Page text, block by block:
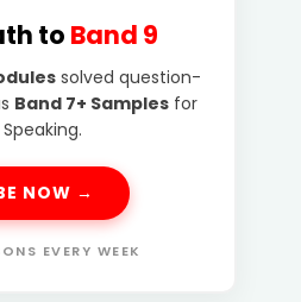
to Band 9
solved question-
Band 7+ Samples for
NOW →
EVERY WEEK